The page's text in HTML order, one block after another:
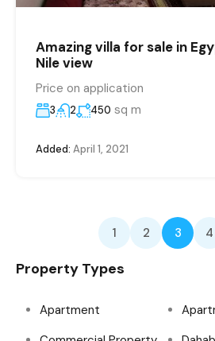
Amazing villa for sale in
Nile view
Price on application
3 2 450 sq m
Added: April 1, 2021
1 2 3 4
Property Types
Apartment